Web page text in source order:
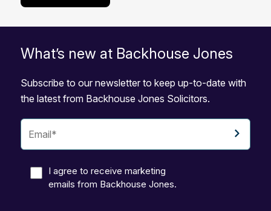
What’s new at Backhouse Jones
Subscribe to our newsletter to keep up-to-date with
the latest from Backhouse Jones Solicitors.
I agree to receive marketing
emails from Backhouse Jones.